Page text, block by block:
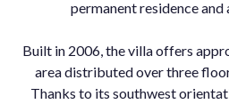
permanent residence and
Built in 2006, the villa offers
area distributed over three
Thanks to its southwest